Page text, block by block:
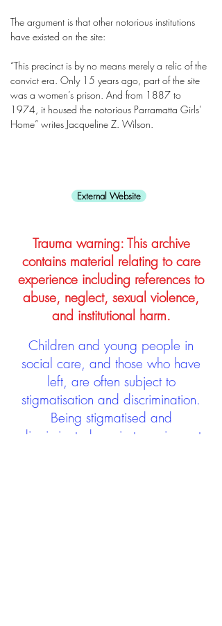
The argument is that other notorious institutions
have existed on the site:
“This precinct is by no means merely a relic of the
convict era. Only 15 years ago, part of the site
was a women’s prison. And from 1887 to
1974, it housed the notorious Parramatta Girls’
Home” writes Jacqueline Z. Wilson.
External Website
Trauma warning: This archive
contains material relating to care
experience including references to
abuse, neglect, sexual violence,
and institutional harm.
Children and young people in
social care, and those who have
left, are often subject to
stigmatisation and discrimination.
Being stigmatised and
discriminated against can impact